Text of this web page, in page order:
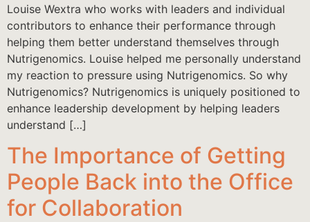
Louise Wextra who works with leaders and individual
contributors to enhance their performance through
helping them better understand themselves through
Nutrigenomics. Louise helped me personally understand
my reaction to pressure using Nutrigenomics. So why
Nutrigenomics? Nutrigenomics is uniquely positioned to
enhance leadership development by helping leaders
understand […]
The Importance of Getting
People Back into the Office
for Collaboration